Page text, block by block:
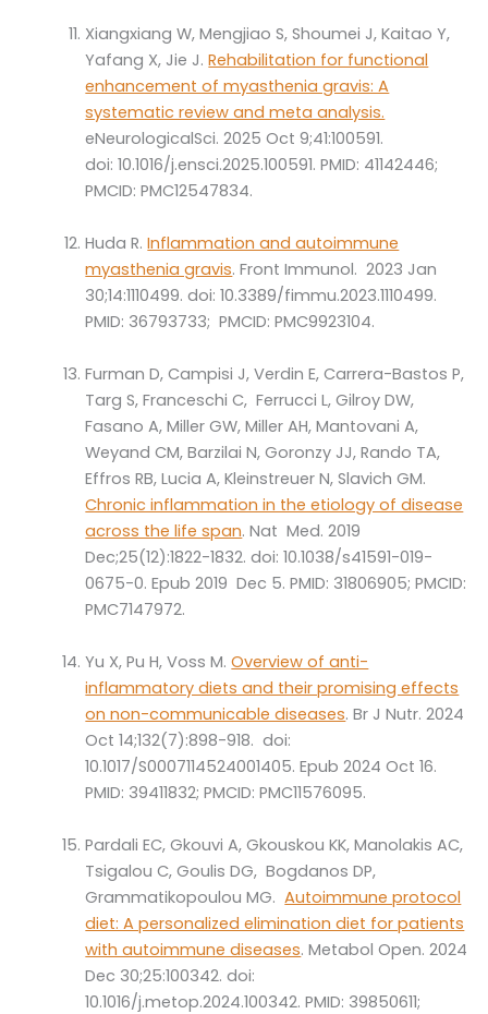
Xiangxiang W, Mengjiao S, Shoumei J, Kaitao Y,
Yafang X, Jie J.Rehabilitation for functional
enhancement of myasthenia gravis: A
systematic review and meta analysis.
eNeurologicalSci. 2025 Oct 9;41:100591.
doi: 10.1016/j.ensci.2025.100591. PMID: 41142446;
PMCID: PMC12547834.
Huda R.Inflammation and autoimmune
myasthenia gravis. Front Immunol. 2023 Jan
30;14:1110499. doi: 10.3389/fimmu.2023.1110499.
PMID: 36793733; PMCID: PMC9923104.
Furman D, Campisi J, Verdin E, Carrera-Bastos P,
Targ S, Franceschi C, Ferrucci L, Gilroy DW,
Fasano A, Miller GW, Miller AH, Mantovani A,
Weyand CM, Barzilai N, Goronzy JJ, Rando TA,
Effros RB, Lucia A, Kleinstreuer N, Slavich GM.
Chronic inflammation in the etiology of disease
across the life span. Nat Med. 2019
Dec;25(12):1822-1832. doi: 10.1038/s41591-019-
0675-0. Epub 2019 Dec 5. PMID: 31806905; PMCID:
PMC7147972.
Yu X, Pu H, Voss M.Overview of anti-
inflammatory diets and their promising effects
on non-communicable diseases. Br J Nutr. 2024
Oct 14;132(7):898-918. doi:
10.1017/S0007114524001405. Epub 2024 Oct 16.
PMID: 39411832; PMCID: PMC11576095.
Pardali EC, Gkouvi A, Gkouskou KK, Manolakis AC,
Tsigalou C, Goulis DG, Bogdanos DP,
Grammatikopoulou MG.Autoimmune protocol
diet: A personalized elimination diet for patients
with autoimmune diseases. Metabol Open. 2024
Dec 30;25:100342. doi:
10.1016/j.metop.2024.100342. PMID: 39850611;